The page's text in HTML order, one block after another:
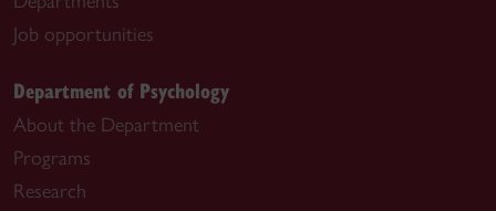
Job opportunities
Department of Psychology
About the Department
Programs
Research